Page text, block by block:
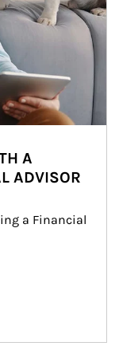
A
ADVISOR
a Financial